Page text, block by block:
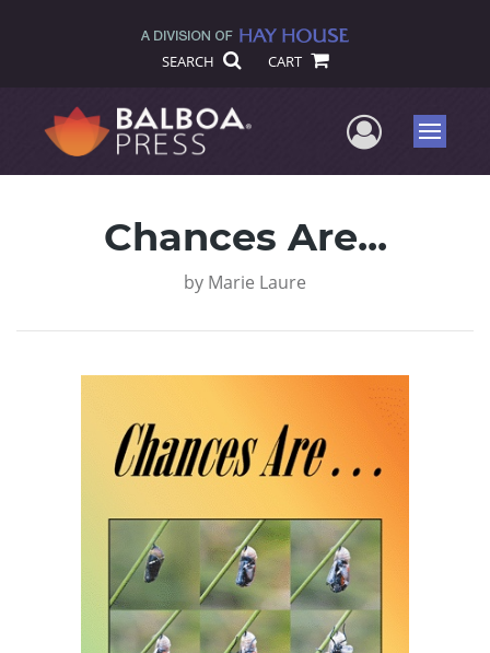
SEARCH CART
UserMenu
Chances Are...
by Marie Laure